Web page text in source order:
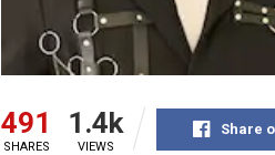
491
SHARES
1.4k
VIEWS
Share